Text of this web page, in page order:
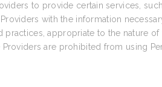
to provide certain services,
with the information
appropriate to the nature
are prohibited from using